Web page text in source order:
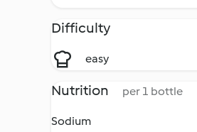
Difficulty
easy
Nutrition per 1 bottle
Sodium